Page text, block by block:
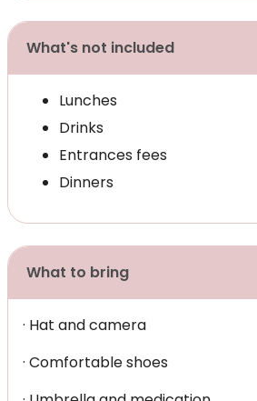
What's not included
Lunches
Drinks
Entrances fees
Dinners
What to bring
· Hat and camera
· Comfortable shoes